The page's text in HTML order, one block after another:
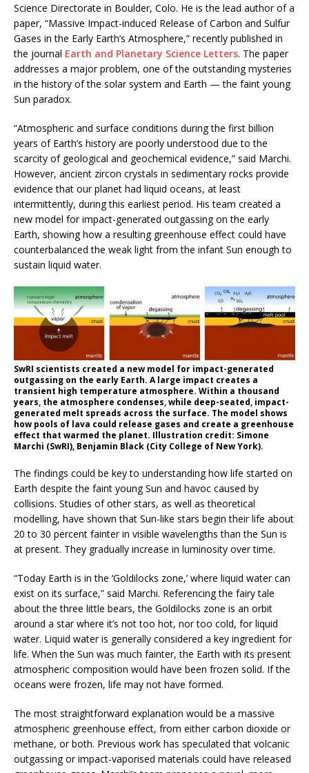
Science Directorate in Boulder, Colo. He is the lead author of a
paper, “Massive Impact-induced Release of Carbon and Sulfur
Gases in the Early Earth’s Atmosphere,” recently published in
the journal Earth and Planetary Science Letters. The paper
addresses a major problem, one of the outstanding mysteries
in the history of the solar system and Earth — the faint young
Sun paradox.
“Atmospheric and surface conditions during the first billion
years of Earth’s history are poorly understood due to the
scarcity of geological and geochemical evidence,” said Marchi.
However, ancient zircon crystals in sedimentary rocks provide
evidence that our planet had liquid oceans, at least
intermittently, during this earliest period. His team created a
new model for impact-generated outgassing on the early
Earth, showing how a resulting greenhouse effect could have
counterbalanced the weak light from the infant Sun enough to
sustain liquid water.
SwRI scientists created a new model for impact-generated
outgassing on the early Earth. A large impact creates a
transient high temperature atmosphere. Within a thousand
years, the atmosphere condenses, while deep-seated, impact-
generated melt spreads across the surface. The model shows
how pools of lava could release gases and create a greenhouse
effect that warmed the planet. Illustration credit: Simone
Marchi (SwRI), Benjamin Black (City College of New York).
The findings could be key to understanding how life started on
Earth despite the faint young Sun and havoc caused by
collisions. Studies of other stars, as well as theoretical
modelling, have shown that Sun-like stars begin their life about
20 to 30 percent fainter in visible wavelengths than the Sun is
at present. They gradually increase in luminosity over time.
“Today Earth is in the ‘Goldilocks zone,’ where liquid water can
exist on its surface,” said Marchi. Referencing the fairy tale
about the three little bears, the Goldilocks zone is an orbit
around a star where it’s not too hot, nor too cold, for liquid
water. Liquid water is generally considered a key ingredient for
life. When the Sun was much fainter, the Earth with its present
atmospheric composition would have been frozen solid. If the
oceans were frozen, life may not have formed.
The most straightforward explanation would be a massive
atmospheric greenhouse effect, from either carbon dioxide or
methane, or both. Previous work has speculated that volcanic
outgassing or impact-vaporised materials could have released